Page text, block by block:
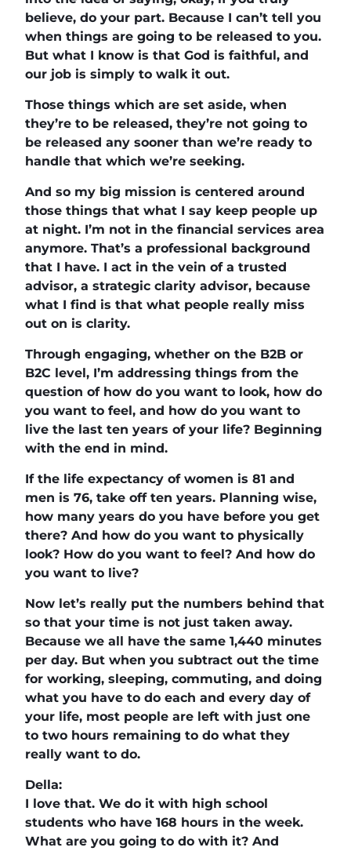
believe, do your part. Because I can’t tell you
when things are going to be released to you.
But what I know is that God is faithful, and
our job is simply to walk it out.
Those things which are set aside, when
they’re to be released, they’re not going to
be released any sooner than we’re ready to
handle that which we’re seeking.
And so my big mission is centered around
those things that what I say keep people up
at night. I’m not in the financial services area
anymore. That’s a professional background
that I have. I act in the vein of a trusted
advisor, a strategic clarity advisor, because
what I find is that what people really miss
out on is clarity.
Through engaging, whether on the B2B or
B2C level, I’m addressing things from the
question of how do you want to look, how do
you want to feel, and how do you want to
live the last ten years of your life? Beginning
with the end in mind.
If the life expectancy of women is 81 and
men is 76, take off ten years. Planning wise,
how many years do you have before you get
there? And how do you want to physically
look? How do you want to feel? And how do
you want to live?
Now let’s really put the numbers behind that
so that your time is not just taken away.
Because we all have the same 1,440 minutes
per day. But when you subtract out the time
for working, sleeping, commuting, and doing
what you have to do each and every day of
your life, most people are left with just one
to two hours remaining to do what they
really want to do.
Della:
I love that. We do it with high school
students who have 168 hours in the week.
What are you going to do with it? And